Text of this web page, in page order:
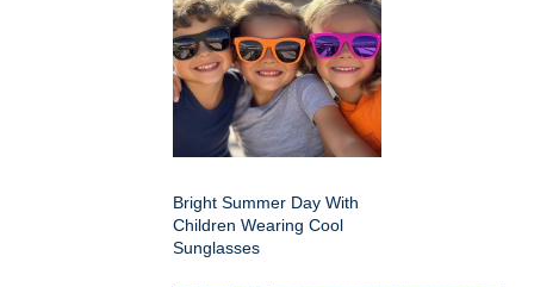
Bright Summer Day With
Children Wearing Cool
Sunglasses